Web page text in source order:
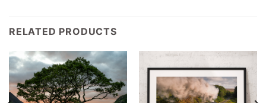
RELATED PRODUCTS